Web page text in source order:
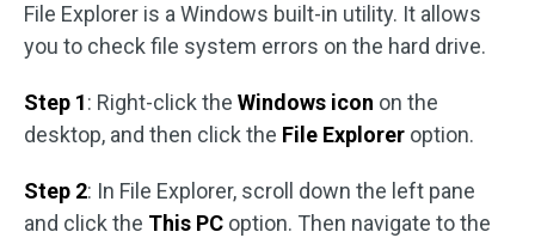
File Explorer is a Windows built-in utility. It allows
you to check file system errors on the hard drive.
Step 1: Right-click the Windows icon on the
desktop, and then click the File Explorer option.
Step 2: In File Explorer, scroll down the left pane
and click the This PC option. Then navigate to the